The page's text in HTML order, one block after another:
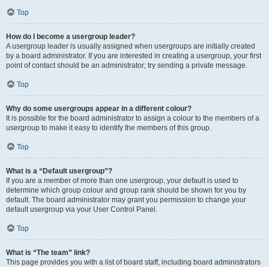
Top
How do I become a usergroup leader?
A usergroup leader is usually assigned when usergroups are initially created
by a board administrator. If you are interested in creating a usergroup, your first
point of contact should be an administrator; try sending a private message.
Top
Why do some usergroups appear in a different colour?
It is possible for the board administrator to assign a colour to the members of a
usergroup to make it easy to identify the members of this group.
Top
What is a “Default usergroup”?
If you are a member of more than one usergroup, your default is used to
determine which group colour and group rank should be shown for you by
default. The board administrator may grant you permission to change your
default usergroup via your User Control Panel.
Top
What is “The team” link?
This page provides you with a list of board staff, including board administrators